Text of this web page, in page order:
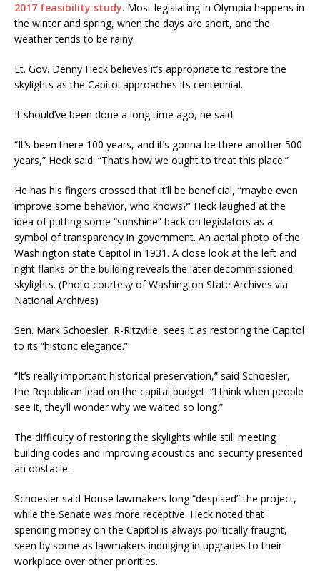
2017 feasibility study. Most legislating in Olympia happens in
the winter and spring, when the days are short, and the
weather tends to be rainy.
Lt. Gov. Denny Heck believes it’s appropriate to restore the
skylights as the Capitol approaches its centennial.
It should’ve been done a long time ago, he said.
“It’s been there 100 years, and it’s gonna be there another 500
years,” Heck said. “That’s how we ought to treat this place.”
He has his fingers crossed that it’ll be beneficial, “maybe even
improve some behavior, who knows?” Heck laughed at the
idea of putting some “sunshine” back on legislators as a
symbol of transparency in government. An aerial photo of the
Washington state Capitol in 1931. A close look at the left and
right flanks of the building reveals the later decommissioned
skylights. (Photo courtesy of Washington State Archives via
National Archives)
Sen. Mark Schoesler, R-Ritzville, sees it as restoring the Capitol
to its “historic elegance.”
“It’s really important historical preservation,” said Schoesler,
the Republican lead on the capital budget. “I think when people
see it, they’ll wonder why we waited so long.”
The difficulty of restoring the skylights while still meeting
building codes and improving acoustics and security presented
an obstacle.
Schoesler said House lawmakers long “despised” the project,
while the Senate was more receptive. Heck noted that
spending money on the Capitol is always politically fraught,
seen by some as lawmakers indulging in upgrades to their
workplace over other priorities.